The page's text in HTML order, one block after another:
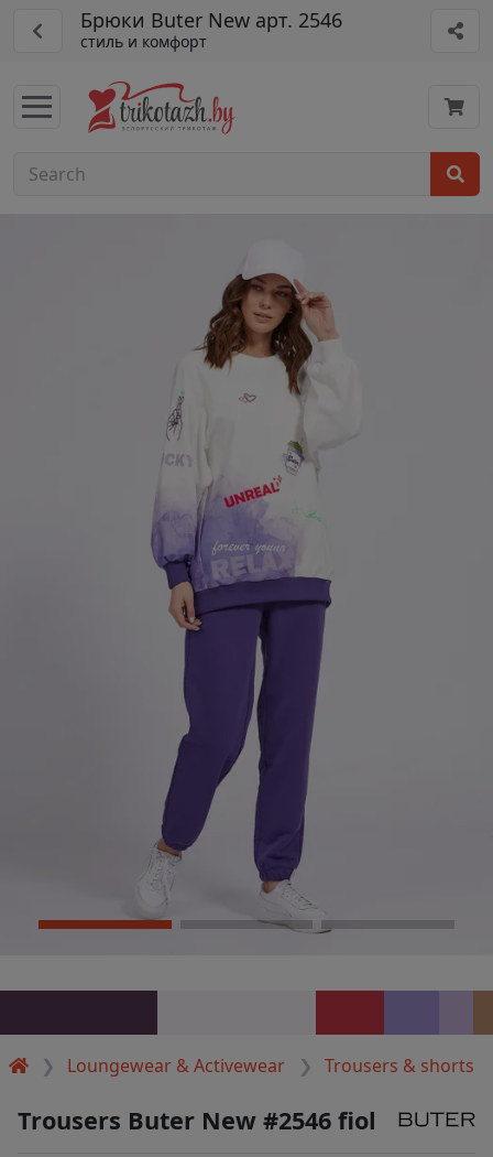
Брюки Buter New арт. 2546
стиль и комфорт
Loungewear & Activewear Trousers & shorts
Trousers Buter New #2546 fiol